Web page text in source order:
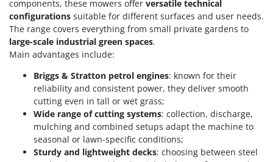
O
Officine Savioli
Oliviero
Olix
OMA
Omas
Ompagrill
Ooni
Oriental Koshin
components, these mowers offer versatile technical
configurations suitable for different surfaces and user needs.
The range covers everything from small private gardens to
large-scale industrial green spaces.
Main advantages include:
Briggs & Stratton petrol engines: known for their
reliability and consistent power, they deliver smooth
cutting even in tall or wet grass;
Wide range of cutting systems: collection, discharge,
mulching and combined setups adapt the machine to
seasonal or lawn-specific conditions;
Sturdy and lightweight decks: choosing between steel